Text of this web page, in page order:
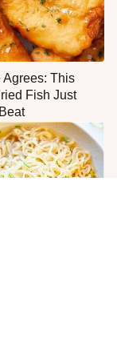
Agrees: This
Fish Just